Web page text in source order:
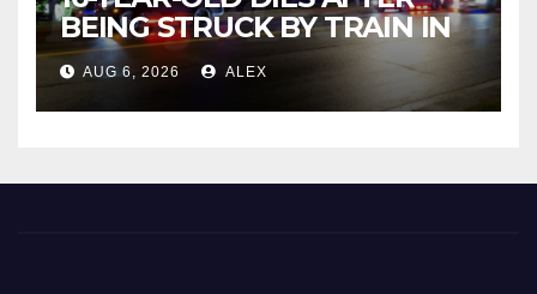
BEING STRUCK BY TRAIN IN
NORWALK
AUG 6, 2026 ALEX